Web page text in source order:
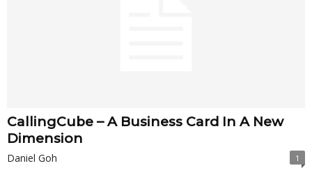
CallingCube – A Business Card In A New
Dimension
Daniel Goh 1